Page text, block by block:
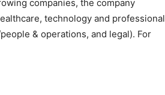
companies, the company
technology and professional
& operations, and legal). For